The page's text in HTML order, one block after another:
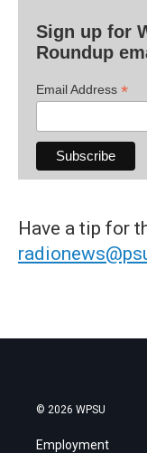
Sign up for
Roundup
Email Address *
Have a tip for
© 2026 WPSU
Employment